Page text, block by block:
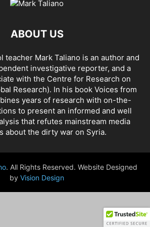
AL SHAM AIDAR BATTALION
AL MAYADEEN CITY
AL SUQALIBIYAH AL TANF AL WALID
AL-BAGHDADI AL-HASAKAH
AL-HAWL REFUGEE CAMP AL-KASRAH
AL-NAKBA AL-TANF AL-TREIF
ALBU LEIL ALEPPO ALEX BERENSON
ALFRED DE ZAYAS ALIAA MAHFOUZ ALI
ALSQEILBIYYEH AMBASSADOR BOU SAID
JEFFREY AMERICA'S FRONTLINE DOCTORS
MOVEMENT (RAM)
AMORY DEVEREUX ANDREA DUFFOUR
ANDRIY BILETSKY
ABOUT US
teacher Mark Taliano is an author and
investigative reporter, and a
with the Centre for Research on
Research). In his book Voices from
years of research with on-the-
to present an informed and well
that refutes mainstream media
about the dirty war on Syria.
. All Rights Reserved. Website Designed
by Vision Design